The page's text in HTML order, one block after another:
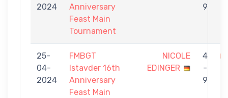
2024
Anniversary
Feast Main
Tournament
9
25-
04-
2024
FMBGT
Istavder 16th
Anniversary
Feast Main
NICOLE
EDINGER
4
-
9